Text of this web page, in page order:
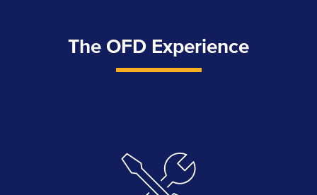
The OFD Experience